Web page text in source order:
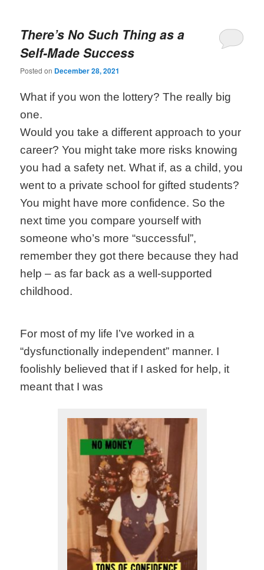
There’s No Such Thing as a
Self-Made Success
Posted on December 28, 2021
What if you won the lottery? The really big
one.
Would you take a different approach to your
career? You might take more risks knowing
you had a safety net. What if, as a child, you
went to a private school for gifted students?
You might have more confidence. So the
next time you compare yourself with
someone who’s more “successful”,
remember they got there because they had
help – as far back as a well-supported
childhood.
For most of my life I’ve worked in a
“dysfunctionally independent” manner. I
foolishly believed that if I asked for help, it
meant that I was